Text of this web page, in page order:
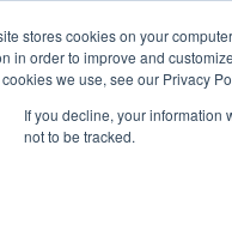
stores cookies on your
in order to improve and
we use, see our Privacy
If you decline, your information
not to be tracked.